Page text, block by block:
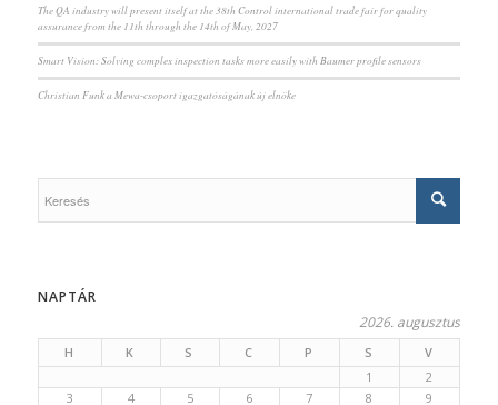
The QA industry will present itself at the 38th Control international trade fair for quality
assurance from the 11th through the 14th of May, 2027
Smart Vision: Solving complex inspection tasks more easily with Baumer profile sensors
Christian Funk a Mewa-csoport igazgatóságának új elnöke
NAPTÁR
2026. augusztus
H K S C P S
V
1
2
3
4 5 6 7 8
9